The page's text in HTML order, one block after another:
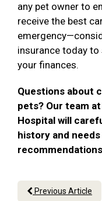
any pet owner to
receive the best
insurance today to
your finances.
Questions about
pets? Our team
Hospital will
history and
Previous Article